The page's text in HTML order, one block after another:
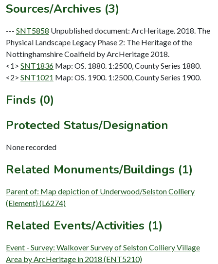
Sources/Archives (3)
--- SNT5858 Unpublished document: ArcHeritage. 2018. The
Physical Landscape Legacy Phase 2: The Heritage of the
Nottinghamshire Coalfield by ArcHeritage 2018.
<1> SNT1836 Map: OS. 1880. 1:2500, County Series 1880.
<2> SNT1021 Map: OS. 1900. 1:2500, County Series 1900.
Finds (0)
Protected Status/Designation
None recorded
Related Monuments/Buildings (1)
Parent of: Map depiction of Underwood/Selston Colliery
(Element) (L6274)
Related Events/Activities (1)
Event - Survey: Walkover Survey of Selston Colliery Village
Area by ArcHeritage in 2018 (ENT5210)